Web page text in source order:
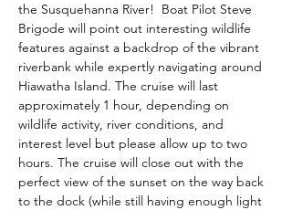
the Susquehanna River!  Boat Pilot Steve
Brigode will point out interesting wildlife
features against a backdrop of the vibrant
riverbank while expertly navigating around
Hiawatha Island. The cruise will last
approximately 1 hour, depending on
wildlife activity, river conditions, and
interest level but please allow up to two
hours. The cruise will close out with the
perfect view of the sunset on the way back
to the dock (while still having enough light